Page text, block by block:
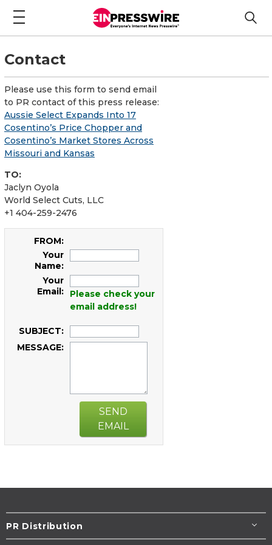
Contact
Please use this form to send email
to PR contact of this press release:
Aussie Select Expands Into 17
Cosentino’s Price Chopper and
Cosentino’s Market Stores Across
Missouri and Kansas
TO:
Jaclyn Oyola
World Select Cuts, LLC
+1 404-259-2476
FROM:
Your
Name:
Your
Email:
Please check your
email address!
SUBJECT:
MESSAGE:
SEND
EMAIL
PR Distribution